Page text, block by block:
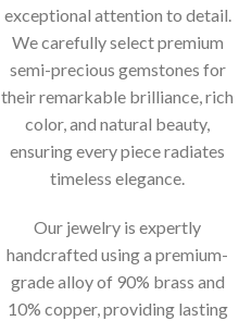
exceptional attention to detail.
We carefully select premium
semi-precious gemstones for
their remarkable brilliance, rich
color, and natural beauty,
ensuring every piece radiates
timeless elegance.
Our jewelry is expertly
handcrafted using a premium-
grade alloy of 90% brass and
10% copper, providing lasting